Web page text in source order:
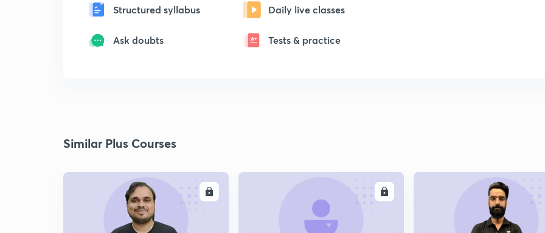
Structured syllabus Daily live classes
Ask doubts Tests & practice
Similar Plus Courses